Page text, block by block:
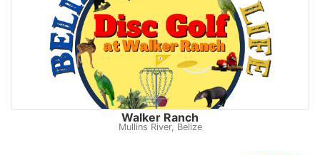
Walker Ranch
Mullins River, Belize